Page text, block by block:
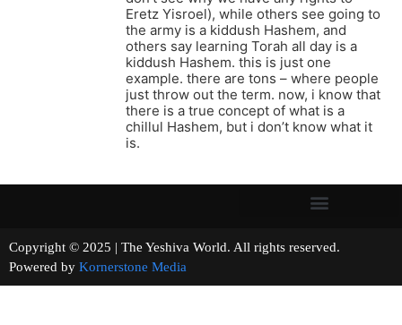
Eretz Yisroel), while others see going to
the army is a kiddush Hashem, and
others say learning Torah all day is a
kiddush Hashem. this is just one
example. there are tons – where people
just throw out the term. now, i know that
there is a true concept of what is a
chillul Hashem, but i don’t know what it
is.
Copyright © 2025 | The Yeshiva World. All rights reserved.
Powered by Kornerstone Media